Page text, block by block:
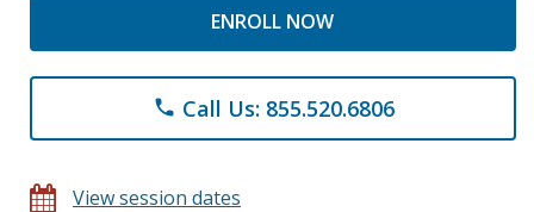
ENROLL NOW
phone Call Us: 855.520.6806
View session dates